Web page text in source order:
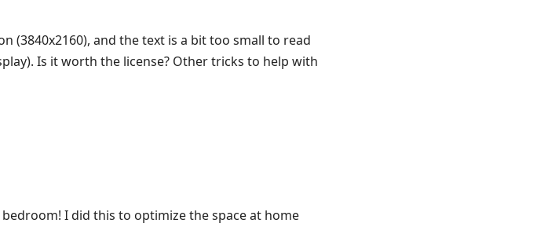
and the text is a bit too small to read
Is it worth the license? Other tricks to help with
I did this to optimize the space at home